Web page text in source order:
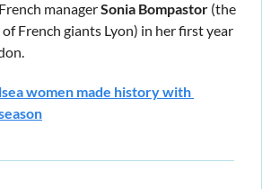
manager Sonia Bompastor (the
French giants Lyon) in her first year
women made history with